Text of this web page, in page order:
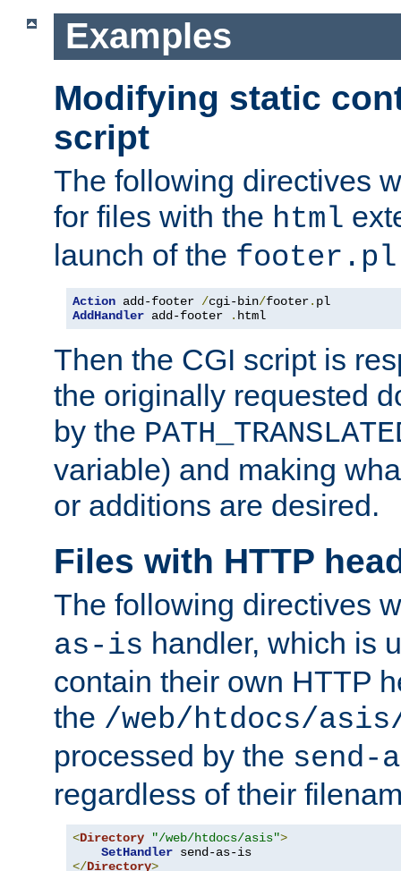
Examples
Modifying static
script
The following directives
for files with the html
launch of the footer.pl
Action add-footer /cgi-bin/footer.
AddHandler add-footer . html
Then the CGI script is
the originally requested
by the
variable) and making
or additions are desired.
Files with HTTP
The following directives
as-is handler, which is
contain their own HTTP
the /web/htdocs/
processed by the send-
regardless of their
<Directory "/web/htdocs/asis">
SetHandler
</Directory>